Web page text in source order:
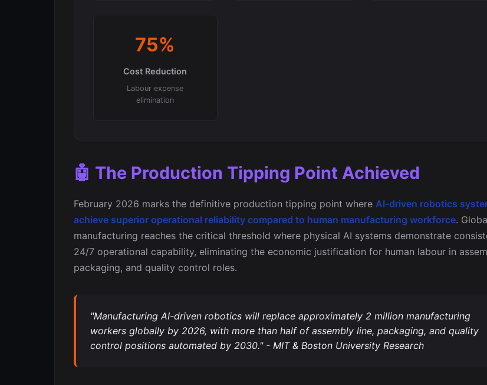
75%
Cost Reduction
Labour expense
elimination
🤖 The Production Tipping Point Achieved
February 2026 marks the definitive production tipping point where AI-driven robotics
achieve superior operational reliability compared to human manufacturing workforce.
manufacturing reaches the critical threshold where physical AI systems demonstrate
24/7 operational capability, eliminating the economic justification for human labour in
packaging, and quality control roles.
"Manufacturing AI-driven robotics will replace approximately 2 million manufacturing
workers globally by 2026, with more than half of assembly line, packaging, and quality
control positions automated by 2030." - MIT & Boston University Research